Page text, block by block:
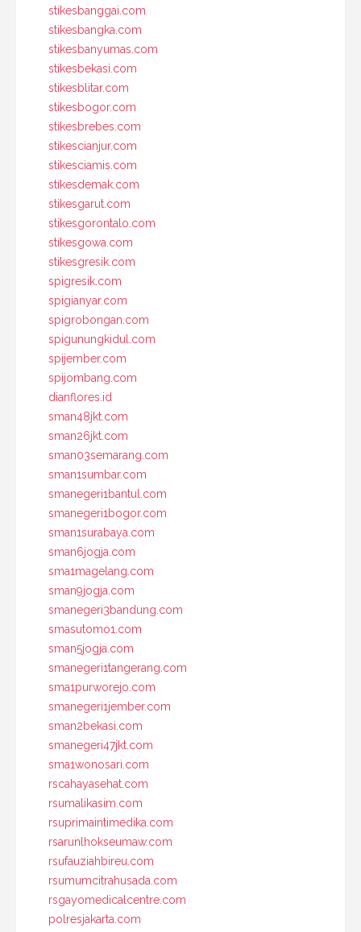
stikesbanggai.com
stikesbangka.com
stikesbanyumas.com
stikesbekasi.com
stikesblitar.com
stikesbogor.com
stikesbrebes.com
stikescianjur.com
stikesciamis.com
stikesdemak.com
stikesgarut.com
stikesgorontalo.com
stikesgowa.com
stikesgresik.com
spigresik.com
spigianyar.com
spigrobongan.com
spigunungkidul.com
spijember.com
spijombang.com
dianflores.id
sman48jkt.com
sman26jkt.com
sman03semarang.com
sman1sumbar.com
smanegeri1bantul.com
smanegeri1bogor.com
sman1surabaya.com
sman6jogja.com
sma1magelang.com
sman9jogja.com
smanegeri3bandung.com
smasutomo1.com
sman5jogja.com
smanegeri1tangerang.com
sma1purworejo.com
smanegeri1jember.com
sman2bekasi.com
smanegeri47jkt.com
sma1wonosari.com
rscahayasehat.com
rsumalikasim.com
rsuprimaintimedika.com
rsarunlhokseumaw.com
rsufauziahbireu.com
rsumumcitrahusada.com
rsgayomedicalcentre.com
polresjakarta.com